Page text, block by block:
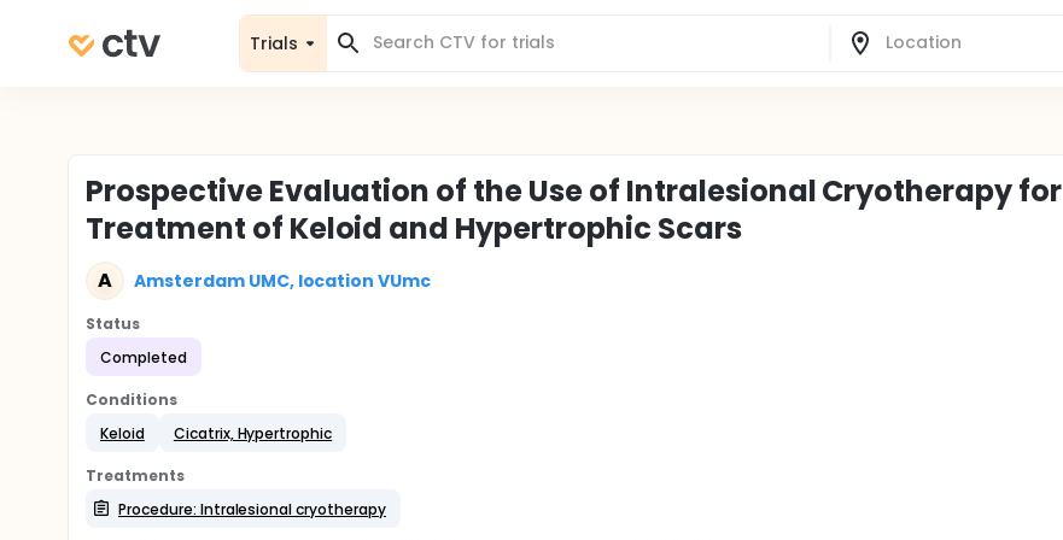
Trials
Prospective Evaluation of the Use of Intralesional Cryotherapy for
Treatment of Keloid and Hypertrophic Scars
A Amsterdam UMC, location VUmc
Status
Completed
Conditions
Keloid
Cicatrix, Hypertrophic
Treatments
Procedure: Intralesional cryotherapy